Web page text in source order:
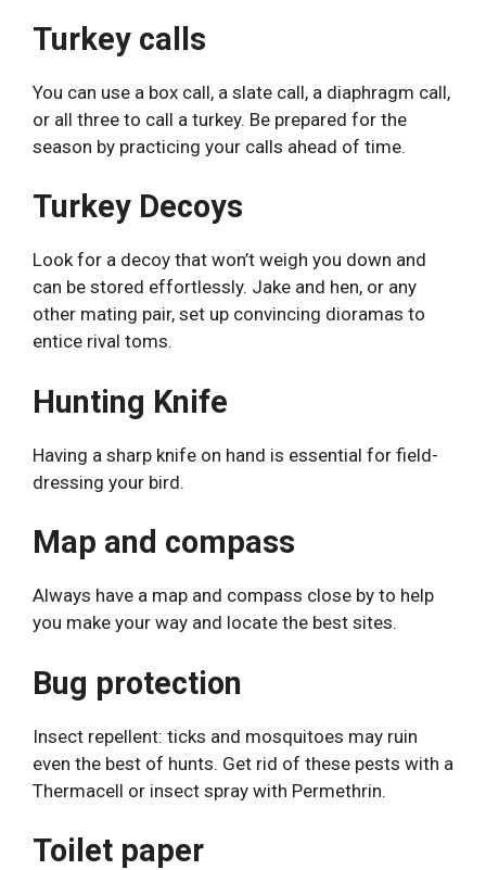
Turkey calls
You can use a box call, a slate call, a diaphragm call,
or all three to call a turkey. Be prepared for the
season by practicing your calls ahead of time.
Turkey Decoys
Look for a decoy that won’t weigh you down and
can be stored effortlessly. Jake and hen, or any
other mating pair, set up convincing dioramas to
entice rival toms.
Hunting Knife
Having a sharp knife on hand is essential for field-
dressing your bird.
Map and compass
Always have a map and compass close by to help
you make your way and locate the best sites.
Bug protection
Insect repellent: ticks and mosquitoes may ruin
even the best of hunts. Get rid of these pests with a
Thermacell or insect spray with Permethrin.
Toilet paper